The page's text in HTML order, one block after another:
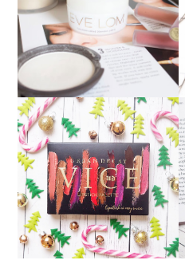
WOW PRODUCTS OF
2016
URBAN DECAY VICE
LIPSTICK PALETTE: THE
PERFECT CHRISTMAS
GIFT